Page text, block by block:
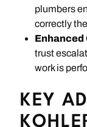
plumbers
correctly
trust
work is
KEY